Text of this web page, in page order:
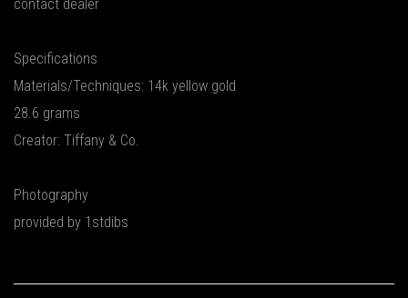
contact dealer
Specifications
Materials/Techniques: 14k yellow gold
28.6 grams
Creator: Tiffany & Co.
Photography
provided by 1stdibs